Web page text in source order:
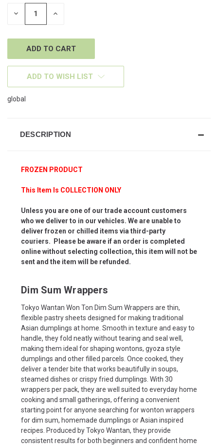
STOCK:
DECREASE INCREASE
ADD TO WISH LIST
global
DESCRIPTION
FROZEN PRODUCT
This Item Is COLLECTION ONLY
Unless you are one of our trade account customers
who we deliver to in our vehicles. We are unable to
deliver frozen or chilled items via third-party
couriers. Please be aware if an order is completed
online without selecting collection, this item will not be
sent and the item will be refunded.
Dim Sum Wrappers
Tokyo Wantan Won Ton Dim Sum Wrappers are thin,
flexible pastry sheets designed for making traditional
Asian dumplings at home. Smooth in texture and easy to
handle, they fold neatly without tearing and seal well,
making them ideal for shaping wontons, gyoza style
dumplings and other filled parcels. Once cooked, they
deliver a tender bite that works beautifully in soups,
steamed dishes or crispy fried dumplings. With 30
wrappers per pack, they are well suited to everyday home
cooking and small gatherings, offering a convenient
starting point for anyone searching for wonton wrappers
for dim sum, homemade dumplings or Asian inspired
recipes. Produced by Tokyo Wantan, they provide
consistent results for both beginners and confident home